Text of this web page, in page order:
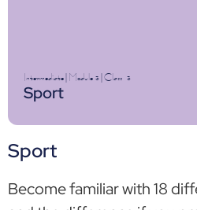
Intermediate|Module 3|Class 3
Sport
Sport
Become familiar with 18